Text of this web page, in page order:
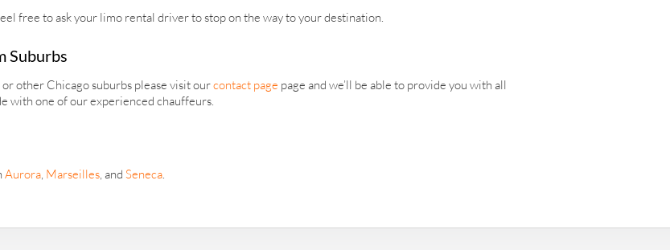
free to ask your limo rental driver to stop on the way to your destination.
Suburbs
other Chicago suburbs please visit ourcontact page page and we’ll be able to provide you with all
with one of our experienced chauffeurs.
Aurora, Marseilles, and Seneca.